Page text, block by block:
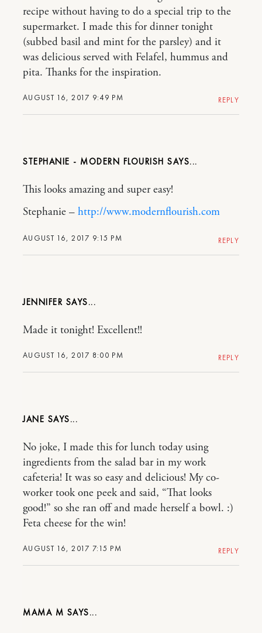
AUGUST 16, 2017 9:49 PM
recipe without having to do a special trip to the
supermarket. I made this for dinner tonight
(subbed basil and mint for the parsley) and it
was delicious served with Felafel, hummus and
pita. Thanks for the inspiration.
REPLY
STEPHANIE - MODERN FLOURISH
AUGUST 16, 2017 9:15 PM
This looks amazing and super easy!
Stephanie – http://www.modernflourish.com
REPLY
JENNIFER
AUGUST 16, 2017 8:00 PM
Made it tonight! Excellent!!
REPLY
JANE
AUGUST 16, 2017 7:15 PM
No joke, I made this for lunch today using
ingredients from the salad bar in my work
cafeteria! It was so easy and delicious! My co-
worker took one peek and said, “That looks
good!” so she ran off and made herself a bowl. :)
Feta cheese for the win!
REPLY
MAMA M